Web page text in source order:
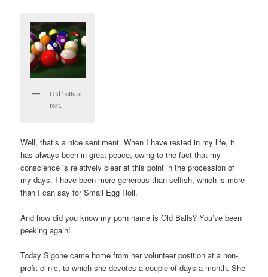
Old balls at
rest.
Well, that’s a nice sentiment. When I have rested in my life, it
has always been in great peace, owing to the fact that my
conscience is relatively clear at this point in the procession of
my days. I have been more generous than selfish, which is more
than I can say for Small Egg Roll.
And how did you know my porn name is Old Balls? You’ve been
peeking again!
Today Sigone came home from her volunteer position at a non-
profit clinic, to which she devotes a couple of days a month. She